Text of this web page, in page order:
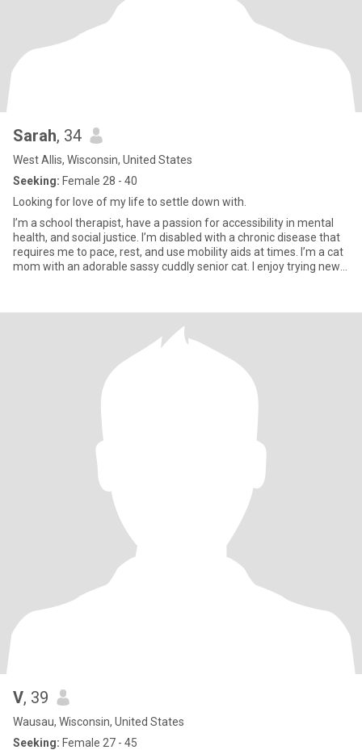
Sarah, 34
West Allis, Wisconsin, United States
Seeking: Female 28 - 40
Looking for love of my life to settle down with.
I’m a school therapist, have a passion for accessibility in mental
health, and social justice. I’m disabled with a chronic disease that
requires me to pace, rest, and use mobility aids at times. I’m a cat
mom with an adorable sassy cuddly senior cat. I enjoy trying new
me about the last concert you went to!
V, 39
Wausau, Wisconsin, United States
Seeking: Female 27 - 45